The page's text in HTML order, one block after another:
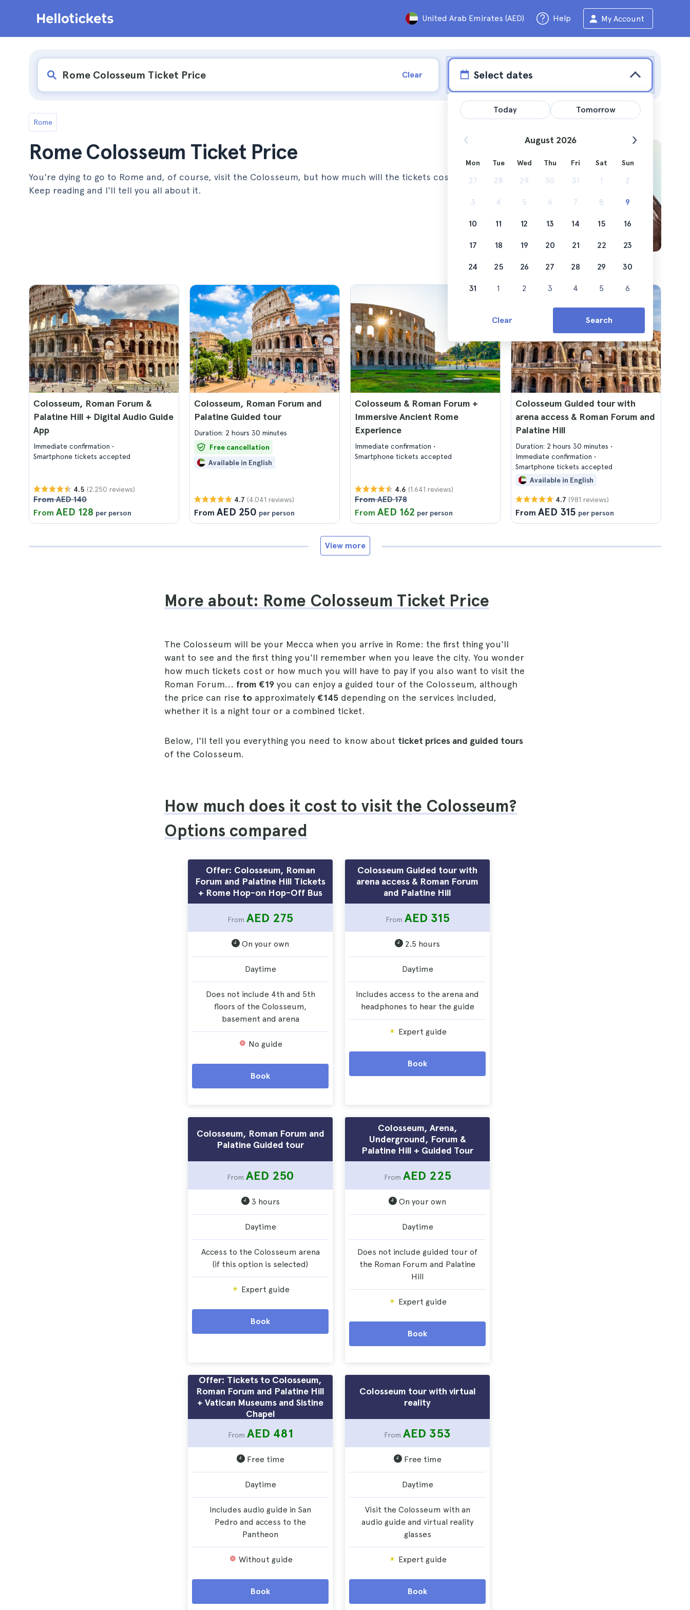
United Arab Emirates (AED) Help My Account
Clear Select dates
Rome
Rome Colosseum Ticket Price
You're dying to go to Rome and, of course, visit the Colosseum, but how much will the tickets cost you?
Keep reading and I'll tell you all about it.
Colosseum, Roman Forum &
Palatine Hill + Digital Audio Guide
App
Immediate confirmation
Smartphone tickets accepted
4.5 (2.250 reviews)
From AED 140
From AED 128 per person
Colosseum, Roman Forum and
Palatine Guided tour
Duration: 2 hours 30 minutes
Free cancellation
Available in English
4.7 (4.041 reviews)
From AED 250 per person
Colosseum & Roman Forum +
Immersive Ancient Rome
Experience
Immediate confirmation
Smartphone tickets accepted
4.6 (1.641 reviews)
From AED 178
From AED 162 per person
Colosseum Guided tour with
arena access & Roman Forum and
Palatine Hill
Duration: 2 hours 30 minutes
Immediate confirmation
Smartphone tickets accepted
Available in English
4.7 (981 reviews)
From AED 315 per person
View more
More about: Rome Colosseum Ticket Price
The Colosseum will be your Mecca when you arrive in Rome: the first thing you'll
want to see and the first thing you'll remember when you leave the city. You wonder
how much tickets cost or how much you will have to pay if you also want to visit the
Roman Forum... from €19 you can enjoy a guided tour of the Colosseum, although
the price can rise to approximately €145 depending on the services included,
whether it is a night tour or a combined ticket.
Below, I'll tell you everything you need to know about ticket prices and guided tours
of the Colosseum.
How much does it cost to visit the Colosseum?
Options compared
Offer: Colosseum, Roman
Forum and Palatine Hill Tickets
+ Rome Hop-on Hop-Off Bus
From AED 275
On your own
Daytime
Does not include 4th and 5th
floors of the Colosseum,
basement and arena
No guide
Book
Colosseum Guided tour with
arena access & Roman Forum
and Palatine Hill
From AED 315
2.5 hours
Daytime
Includes access to the arena and
headphones to hear the guide
Expert guide
Book
Colosseum, Roman Forum and
Palatine Guided tour
From AED 250
3 hours
Daytime
Access to the Colosseum arena
(if this option is selected)
Expert guide
Book
Colosseum, Arena,
Underground, Forum &
Palatine Hill + Guided Tour
From AED 225
On your own
Daytime
Does not include guided tour of
the Roman Forum and Palatine
Hill
Expert guide
Book
Offer: Tickets to Colosseum,
Roman Forum and Palatine Hill
+ Vatican Museums and Sistine
Chapel
From AED 481
Free time
Daytime
Includes audio guide in San
Pedro and access to the
Pantheon
Without guide
Book
Colosseum tour with virtual
reality
From AED 353
Free time
Daytime
Visit the Colosseum with an
audio guide and virtual reality
glasses
Expert guide
Book
Today Tomorrow
August 2026
Mon Tue Wed Thu Fri Sat Sun
27 28 29 30 31 1 2
3 4 5 6 7 8 9
10 11 12 13 14 15 16
17 18 19 20 21 22 23
24 25 26 27 28 29 30
31 1 2 3 4 5 6
Clear Search